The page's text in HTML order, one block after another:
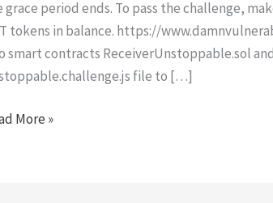
grace period ends. To pass the challenge,
tokens in balance. https://
smart contracts ReceiverUnstoppable.sol
file to […]
More »